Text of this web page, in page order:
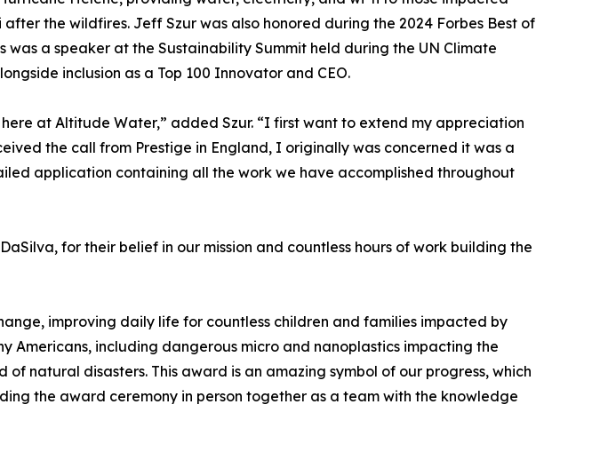
the wildfires. Jeff Szur was also honored during the 2024 Forbes Best of
was a speaker at the Sustainability Summit held during the UN Climate
inclusion as a Top 100 Innovator and CEO.
at Altitude Water,” added Szur. “I first want to extend my appreciation
the call from Prestige in England, I originally was concerned it was a
application containing all the work we have accomplished throughout
for their belief in our mission and countless hours of work building the
improving daily life for countless children and families impacted by
Americans, including dangerous micro and nanoplastics impacting the
natural disasters. This award is an amazing symbol of our progress, which
the award ceremony in person together as a team with the knowledge